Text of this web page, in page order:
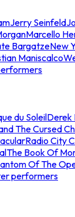
Jerry Seinfeld
Marcello
BargatzeNew
Maniscalco
du SoleilDerek
The Cursed
Radio City
The Book Of
Of The
performers